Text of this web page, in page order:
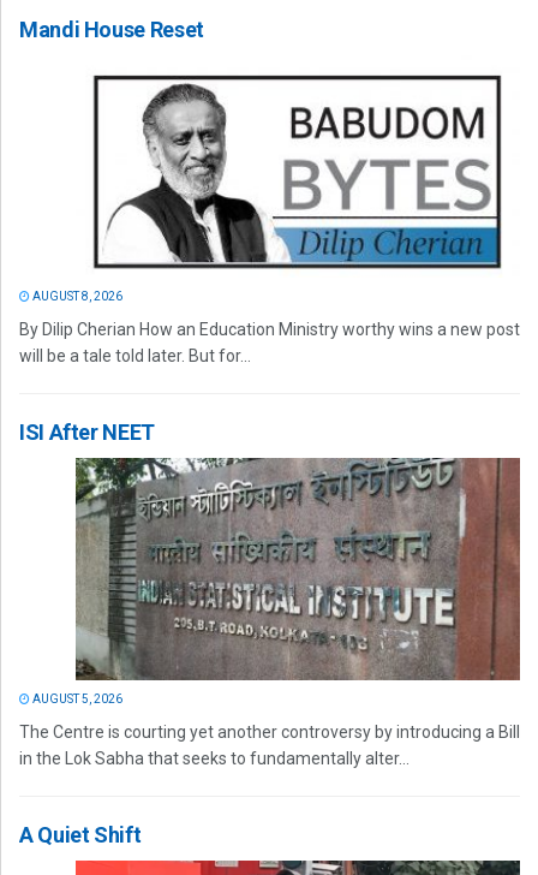
Mandi House Reset
AUGUST 8, 2026
By Dilip Cherian How an Education Ministry worthy wins a new post
will be a tale told later. But for...
ISI After NEET
AUGUST 5, 2026
The Centre is courting yet another controversy by introducing a Bill
in the Lok Sabha that seeks to fundamentally alter...
A Quiet Shift